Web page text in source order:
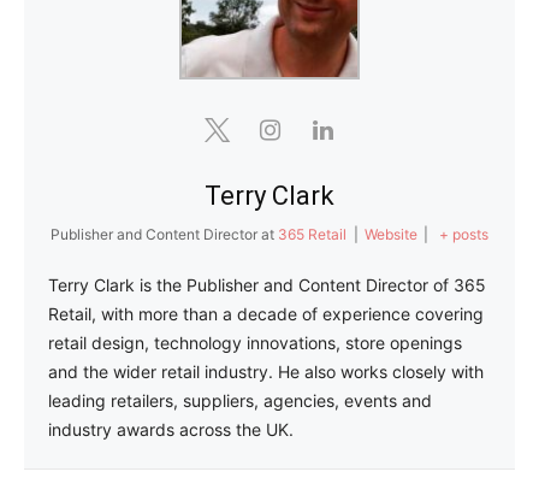
Terry Clark
Publisher and Content Director at 365 Retail Website + posts
Terry Clark is the Publisher and Content Director of 365
Retail, with more than a decade of experience covering
retail design, technology innovations, store openings
and the wider retail industry. He also works closely with
leading retailers, suppliers, agencies, events and
industry awards across the UK.